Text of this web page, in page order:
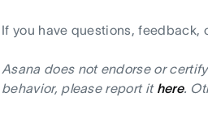
If you have questions, feedback,
Asana does not endorse or
behavior, please report it here.